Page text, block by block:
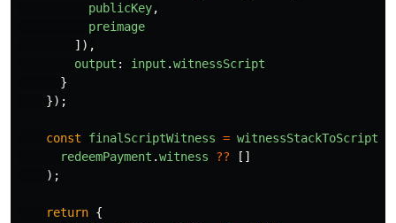
publicKey,
preimage
]),
output : input .witnessScript
}
});
const finalScriptWitness =
redeemPayment .witness ??
[]
);
return {